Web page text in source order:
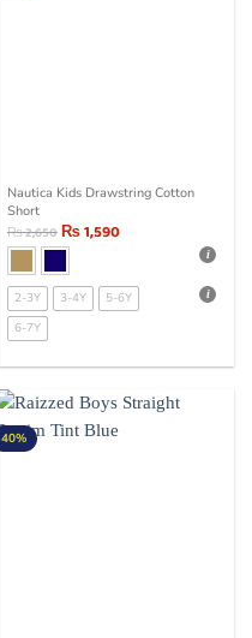
Nautica Kids Drawstring Cotton
Short
₨2,650₨1,590
2-3Y 3-4Y
5-6Y
6-7Y
40%